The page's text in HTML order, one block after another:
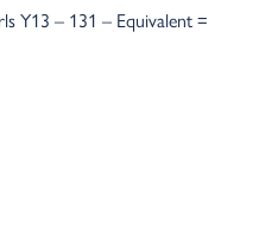
Y13 – 131 – Equivalent =